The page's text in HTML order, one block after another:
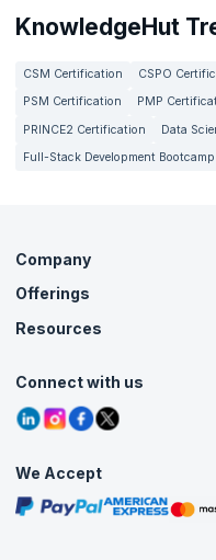
KnowledgeHut
CSM Certification CSPO
PSM Certification
PMP
PRINCE2 Certification
Data
Full-Stack Development Bootcamp
Company
About Us
Careers
Contact Us
Grievance Redressal
Offerings
Live Virtual (Online)
Agile Services
Corporate Training
Resources
Tutorials
Blogs
Interview Questions
Free Courses
Masterclasses
Connect with us
We Accept